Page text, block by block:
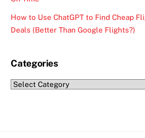
How to Use ChatGPT to Find Cheap
Deals (Better Than Google Flights?)
Categories
Categories